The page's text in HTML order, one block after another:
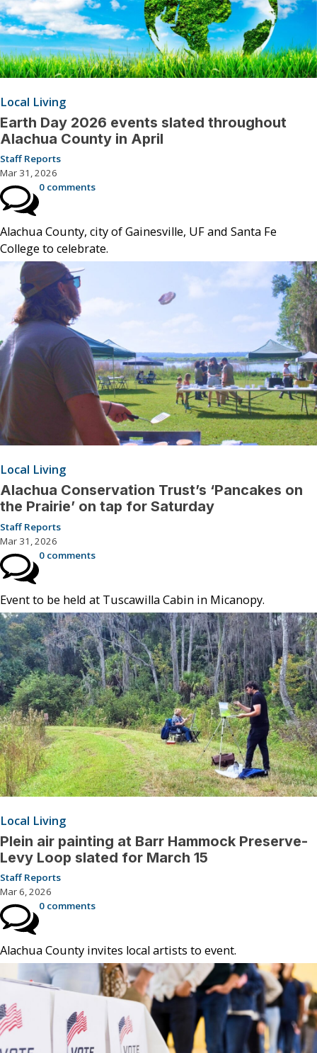
Local Living
Earth Day 2026 events slated throughout
Alachua County in April
Staff Reports
Mar 31, 2026
0 comments
Alachua County, city of Gainesville, UF and Santa Fe
College to celebrate.
Local Living
Alachua Conservation Trust’s ‘Pancakes on
the Prairie’ on tap for Saturday
Staff Reports
Mar 31, 2026
0 comments
Event to be held at Tuscawilla Cabin in Micanopy.
Local Living
Plein air painting at Barr Hammock Preserve-
Levy Loop slated for March 15
Staff Reports
Mar 6, 2026
0 comments
Alachua County invites local artists to event.